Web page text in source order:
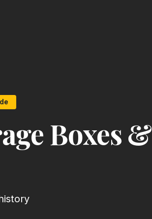
Boxes &